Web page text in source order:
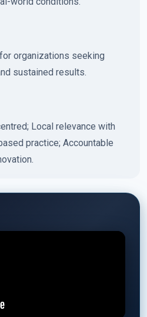
organizations seeking
sustained results.
Local relevance with
practice; Accountable